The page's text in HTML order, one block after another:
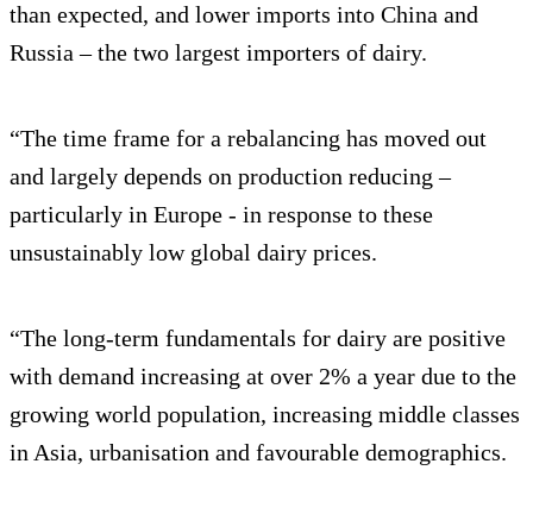
than expected, and lower imports into China and
Russia – the two largest importers of dairy.
“The time frame for a rebalancing has moved out
and largely depends on production reducing –
particularly in Europe - in response to these
unsustainably low global dairy prices.
“The long-term fundamentals for dairy are positive
with demand increasing at over 2% a year due to the
growing world population, increasing middle classes
in Asia, urbanisation and favourable demographics.